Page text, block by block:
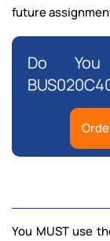
future
Do
You MUST use